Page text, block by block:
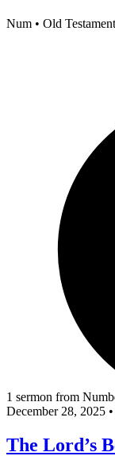
Num • Old Testament
1 sermon from
December 28, 2025 •
The Lord’s